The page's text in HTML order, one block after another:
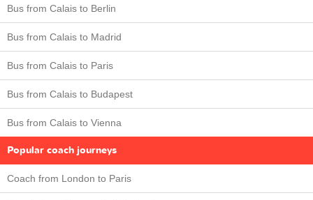
Bus from Calais to Berlin
Bus from Calais to Madrid
Bus from Calais to Paris
Bus from Calais to Budapest
Bus from Calais to Vienna
Popular coach journeys
Coach from London to Paris